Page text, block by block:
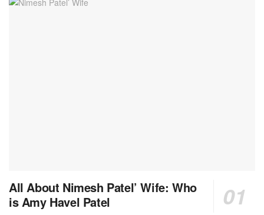
All About Nimesh Patel’ Wife: Who
is Amy Havel Patel